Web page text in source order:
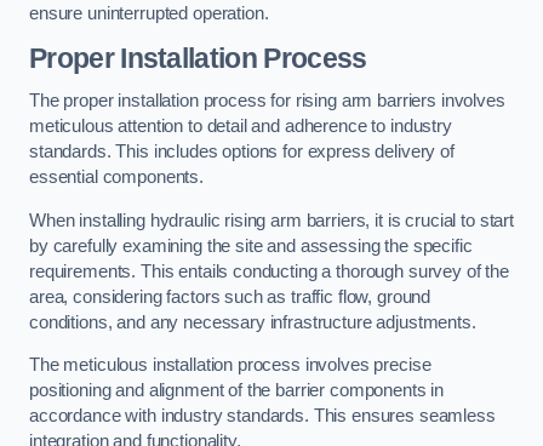
ensure uninterrupted operation.
Proper Installation Process
The proper installation process for rising arm barriers involves
meticulous attention to detail and adherence to industry
standards. This includes options for express delivery of
essential components.
When installing hydraulic rising arm barriers, it is crucial to start
by carefully examining the site and assessing the specific
requirements. This entails conducting a thorough survey of the
area, considering factors such as traffic flow, ground
conditions, and any necessary infrastructure adjustments.
The meticulous installation process involves precise
positioning and alignment of the barrier components in
accordance with industry standards. This ensures seamless
integration and functionality.